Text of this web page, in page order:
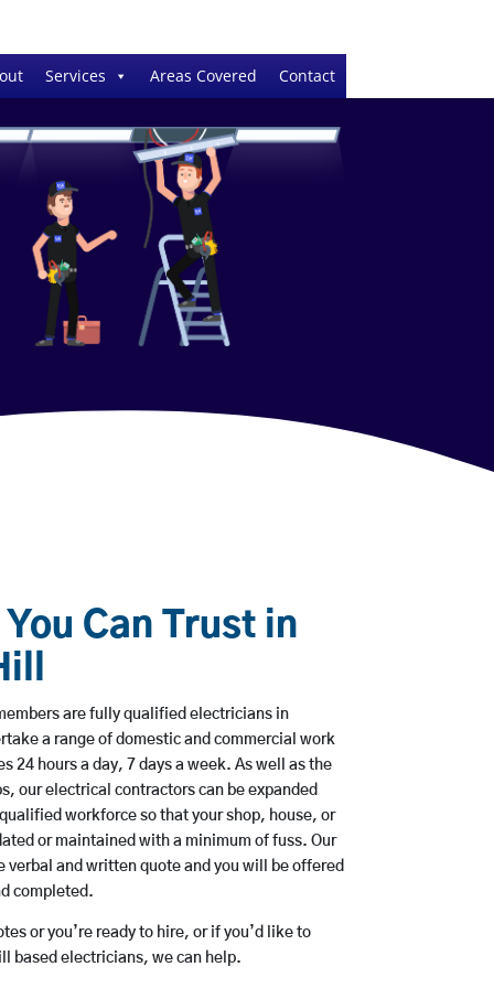
Services Areas Covered Contact
Can Trust in
are fully qualified electricians in
a range of domestic and commercial work
24 hours a day, 7 days a week. As well as the
our electrical contractors can be expanded
workforce so that your shop, house, or
or maintained with a minimum of fuss. Our
verbal and written quote and you will be offered
completed.
or you’re ready to hire, or if you’d like to
based electricians, we can help.